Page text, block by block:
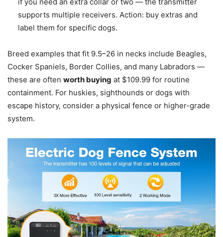
supports multiple receivers. Action: buy extras and
label them for specific dogs.
Breed examples that fit 9.5–26 in necks include Beagles,
Cocker Spaniels, Border Collies, and many Labradors —
these are often worth buying at $109.99 for routine
containment. For huskies, sighthounds or dogs with
escape history, consider a physical fence or higher-grade
system.